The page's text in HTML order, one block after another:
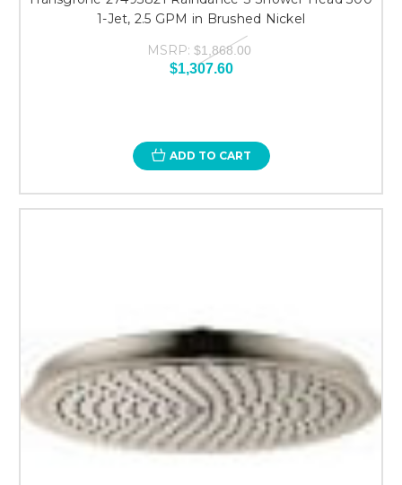
1-Jet, 2.5 GPM in Brushed Nickel
MSRP: $1,868.00
$1,307.60
ADD TO CART